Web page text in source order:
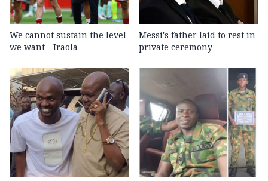
We cannot sustain the level
we want - Iraola
Messi's father laid to rest in
private ceremony